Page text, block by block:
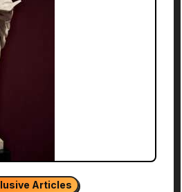
Articles